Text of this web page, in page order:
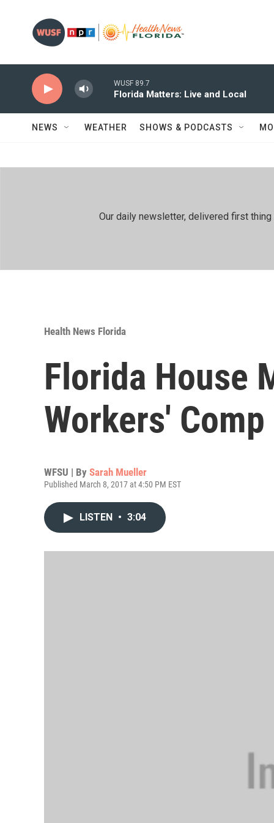
WUSF 89.7
Florida Matters: Live and Local
NEWS WEATHER SHOWS & PODCASTS
Our daily newsletter, delivered first
Health News Florida
Florida House
Workers'
WFSU | By Sarah Mueller
Published March 8, 2017 at 4:50 PM EST
LISTEN • 3:04